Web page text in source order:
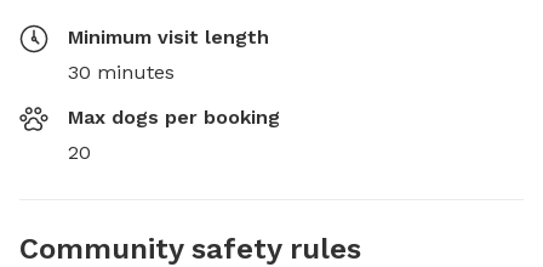
Minimum visit length
30 minutes
Max dogs per booking
20
Community safety rules